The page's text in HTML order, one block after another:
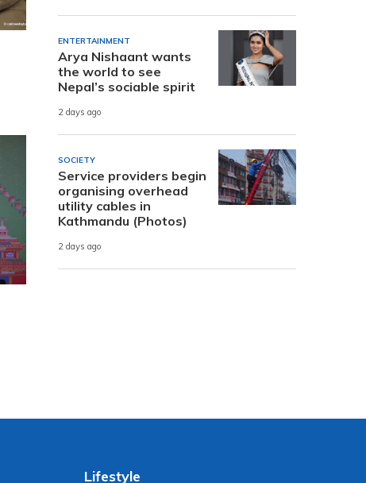
ENTERTAINMENT
Arya Nishaant wants
the world to see
Nepal’s sociable spirit
2 days ago
SOCIETY
Service providers begin
organising overhead
utility cables in
Kathmandu (Photos)
2 days ago
Lifestyle